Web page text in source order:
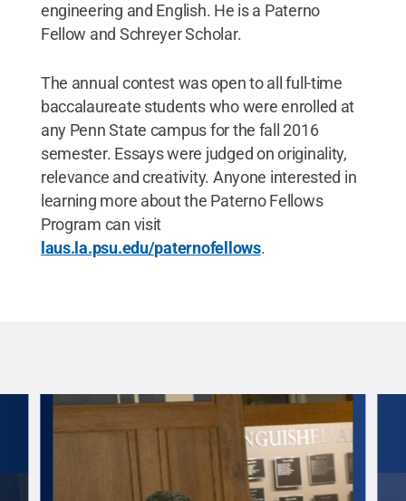
engineering and English. He is a Paterno
Fellow and Schreyer Scholar.
The annual contest was open to all full-time
baccalaureate students who were enrolled at
any Penn State campus for the fall 2016
semester. Essays were judged on originality,
relevance and creativity. Anyone interested in
learning more about the Paterno Fellows
Program can visit
laus.la.psu.edu/paternofellows.